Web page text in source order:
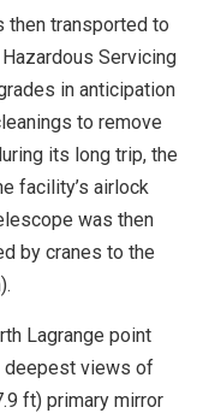
then transported to
Servicing
in anticipation
to remove
its long trip, the
facility’s airlock
was then
by cranes to the
Lagrange point
deepest views of
ft) primary mirror